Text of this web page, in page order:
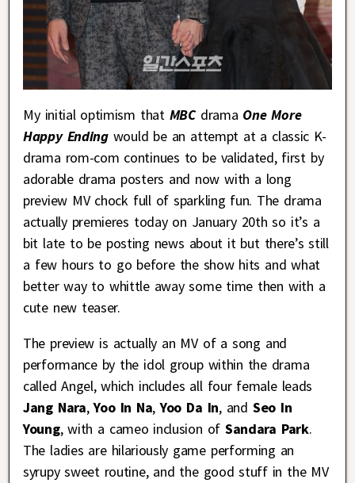
My initial optimism that MBC drama One More
Happy Ending would be an attempt at a classic K-
drama rom-com continues to be validated, first by
adorable drama posters and now with a long
preview MV chock full of sparkling fun. The drama
actually premieres today on January 20th so it’s a
bit late to be posting news about it but there’s still
a few hours to go before the show hits and what
better way to whittle away some time then with a
cute new teaser.
The preview is actually an MV of a song and
performance by the idol group within the drama
called Angel, which includes all four female leads
Jang Nara,Yoo In Na,Yoo Da In, and Seo In
Young, with a cameo inclusion of Sandara Park.
The ladies are hilariously game performing an
syrupy sweet routine, and the good stuff in the MV